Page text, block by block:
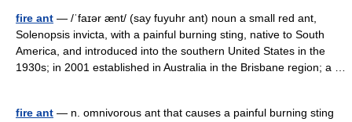
fire ant — /ˈfaɪər ænt/ (say fuyuhr ant) noun a small red ant,
Solenopsis invicta, with a painful burning sting, native to South
America, and introduced into the southern United States in the
1930s; in 2001 established in Australia in the Brisbane region; a …
fire ant — n. omnivorous ant that causes a painful burning sting